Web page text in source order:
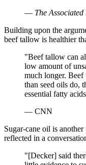
— The Associated
Building upon the
beef tallow is healthier
"Beef tallow can
low amount of
much longer. Beef
than seed oils do,
essential fatty
— CNN
Sugar-cane oil is
reflected in a
"[Decker] said